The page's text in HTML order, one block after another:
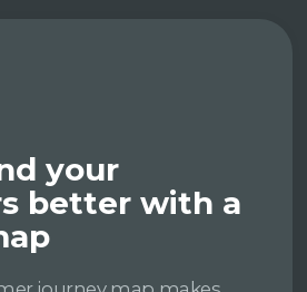
your
better with a